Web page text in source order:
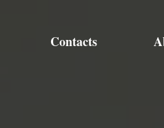
Contacts